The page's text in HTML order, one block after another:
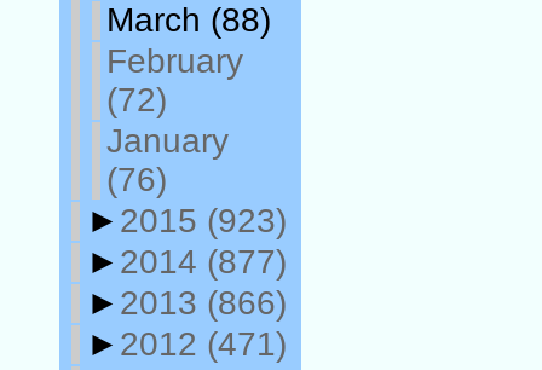
March (88)
February
(72)
January
(76)
► 2015 (923)
► 2014 (877)
► 2013 (866)
► 2012 (471)